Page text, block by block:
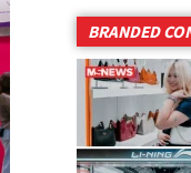
BRANDED